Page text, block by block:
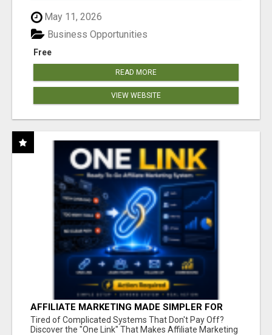
May 11, 2026
Free
Business Opportunities
READ MORE
VIEW WEBSITE
AFFILIATE MARKETING MADE SIMPLER FOR
NEW MARKETERS READY TO TAKE ACTION
Tired of Complicated Systems That Don't Pay Off?
Discover the "One Link" That Makes Affiliate Marketing